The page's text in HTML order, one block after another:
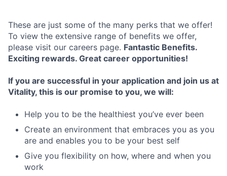
These are just some of the many perks that we offer!
To view the extensive range of benefits we offer,
please visit our careers page. Fantastic Benefits.
Exciting rewards. Great career opportunities!
If you are successful in your application and join us at
Vitality, this is our promise to you, we will:
Help you to be the healthiest you’ve ever been
Create an environment that embraces you as you
are and enables you to be your best self
Give you flexibility on how, where and when you
work